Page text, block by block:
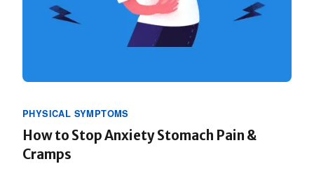
PHYSICAL SYMPTOMS
How to Stop Anxiety Stomach Pain &
Cramps